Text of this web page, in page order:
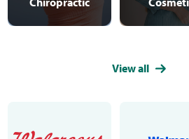
View all